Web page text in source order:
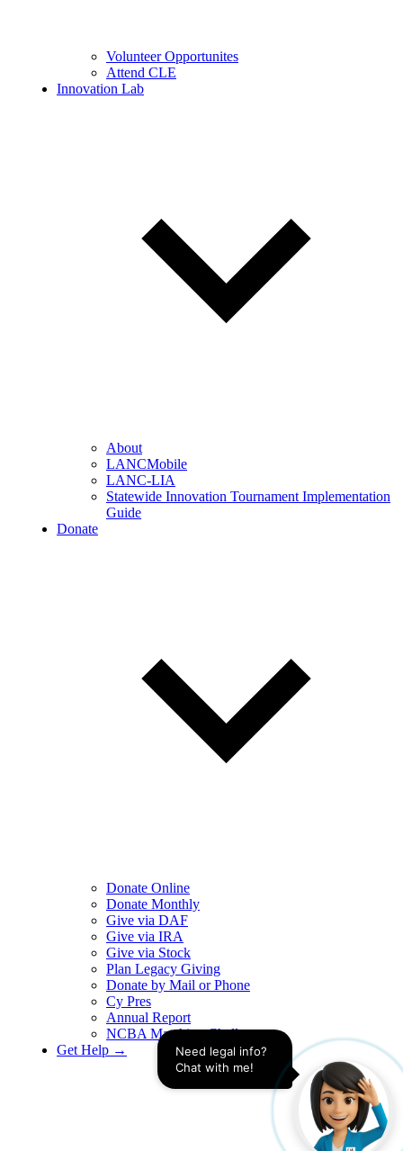
Volunteer Opportunites
Attend CLE
Innovation Lab
About
LANCMobile
LANC-LIA
Statewide Innovation Tournament Implementation
Guide
Donate
Donate Online
Donate Monthly
Give via DAF
Give via IRA
Give via Stock
Plan Legacy Giving
Donate by Mail or Phone
Cy Pres
Annual Report
NCBA Matching Challenge
Get Help →
Need legal info?
Chat with me!